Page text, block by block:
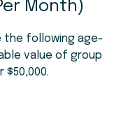
Month)
the following age-
value of group